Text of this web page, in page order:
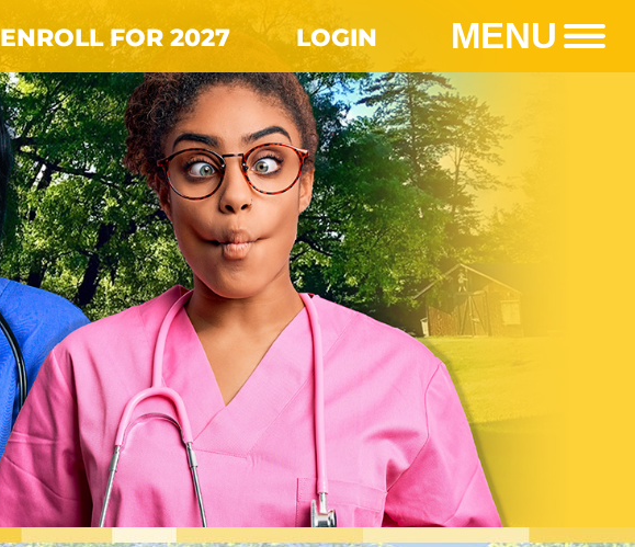
ENROLL FOR 2027 LOGIN MENU